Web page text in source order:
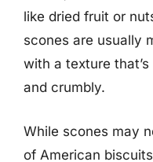
like dried fruit or
scones are usually
with a texture
and crumbly.
While scones may
of American